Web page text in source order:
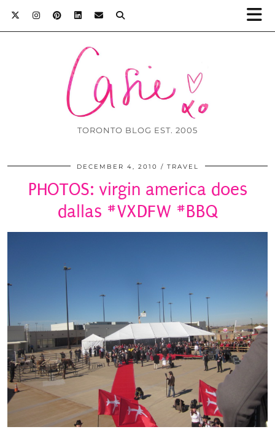
TORONTO BLOG EST. 2005
DECEMBER 4, 2010 TRAVEL
PHOTOS: virgin america does
dallas #VXDFW #BBQ